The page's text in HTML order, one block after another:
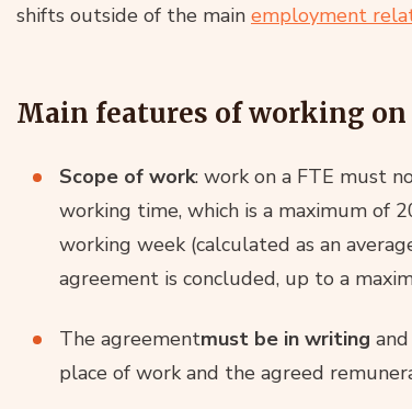
shifts outside of the main employment
Main features of working on
Scope of work: work on a FTE must
working time, which is a maximum of
working week (calculated as an
agreement is concluded, up to a
The agreementmust be in writing
place of work and the agreed